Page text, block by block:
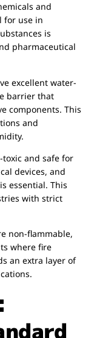
and
for use in
is
pharmaceutical
excellent water-
barrier that
components. This
and
and safe for
devices, and
essential. This
with strict
non-flammable,
where fire
an extra layer of